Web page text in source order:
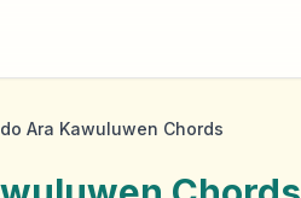
Ara Kawuluwen Chords